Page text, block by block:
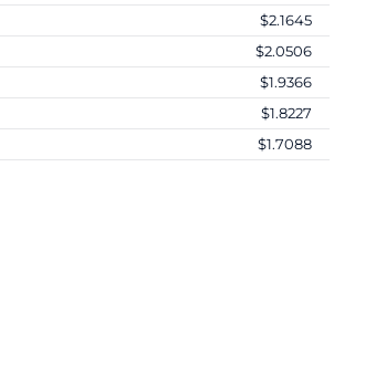
$2.1645
$2.0506
$1.9366
$1.8227
$1.7088